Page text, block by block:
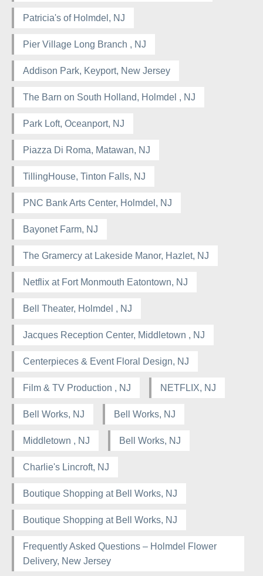
Patricia's of Holmdel, NJ
Pier Village Long Branch , NJ
Addison Park, Keyport, New Jersey
The Barn on South Holland, Holmdel , NJ
Park Loft, Oceanport, NJ
Piazza Di Roma, Matawan, NJ
TillingHouse, Tinton Falls, NJ
PNC Bank Arts Center, Holmdel, NJ
Bayonet Farm, NJ
The Gramercy at Lakeside Manor, Hazlet, NJ
Netflix at Fort Monmouth Eatontown, NJ
Bell Theater, Holmdel , NJ
Jacques Reception Center, Middletown , NJ
Centerpieces & Event Floral Design, NJ
Film & TV Production , NJ NETFLIX, NJ
Bell Works, NJ Bell Works, NJ
Middletown , NJ Bell Works, NJ
Charlie's Lincroft, NJ
Boutique Shopping at Bell Works, NJ
Boutique Shopping at Bell Works, NJ
Frequently Asked Questions – Holmdel Flower
Delivery, New Jersey